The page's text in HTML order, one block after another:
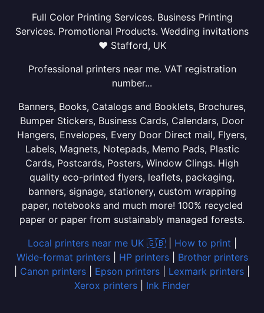
Full Color Printing Services. Business Printing
Services. Promotional Products. Wedding invitations
❤ Stafford, UK
Professional printers near me. VAT registration
number...
Banners, Books, Catalogs and Booklets, Brochures,
Bumper Stickers, Business Cards, Calendars, Door
Hangers, Envelopes, Every Door Direct mail, Flyers,
Labels, Magnets, Notepads, Memo Pads, Plastic
Cards, Postcards, Posters, Window Clings. High
quality eco-printed flyers, leaflets, packaging,
banners, signage, stationery, custom wrapping
paper, notebooks and much more! 100% recycled
paper or paper from sustainably managed forests.
Local printers near me UK 🇬🇧| How to print
Wide-format printers| HP printers| Brother printers
Canon printers Epson printers Lexmark printers
Xerox printers
Ink Finder